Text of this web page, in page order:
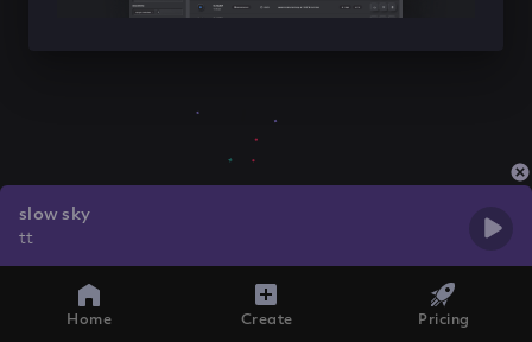
slow sky
tt
Home Create Pricing